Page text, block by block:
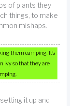
of plants they
things, to make
mishaps.
them camping. It’s
ivy so that they are
it up and